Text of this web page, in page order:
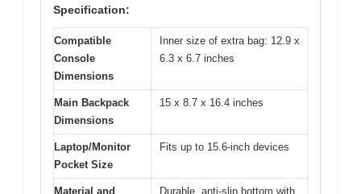
Specification:
Compatible
Console
Dimensions
Inner size of extra bag: 12.9 x
6.3 x 6.7 inches
Main Backpack
Dimensions
15 x 8.7 x 16.4 inches
Laptop/Monitor
Pocket Size
Fits up to 15.6-inch devices
Material and Durable, anti-slip bottom with